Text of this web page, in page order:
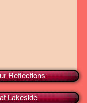
Reflections
Lakeside